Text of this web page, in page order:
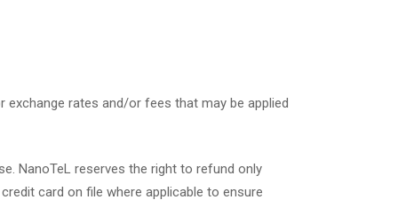
exchange rates and/or fees that may be applied
NanoTeL reserves the right to refund only
card on file where applicable to ensure